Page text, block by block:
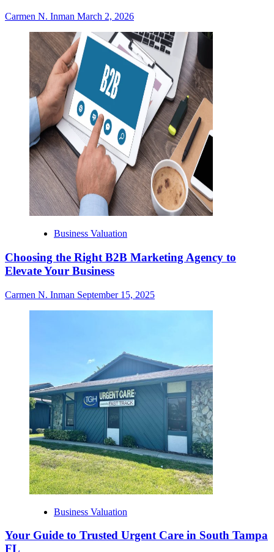
Carmen N. Inman March 2, 2026
Business Valuation
Choosing the Right B2B Marketing Agency to
Elevate Your Business
Carmen N. Inman September 15, 2025
Business Valuation
Your Guide to Trusted Urgent Care in South Tampa
FL